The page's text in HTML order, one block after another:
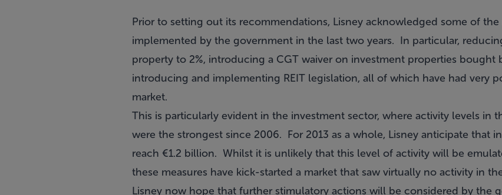
Prior to setting out its recommendations, Lisney acknowledged some of the
implemented by the government in the last two years. In particular,
property to 2%, introducing a CGT waiver on investment properties bought
introducing and implementing REIT legislation, all of which have had very
market.
This is particularly evident in the investment sector, where activity levels in
were the strongest since 2006. For 2013 as a whole, Lisney anticipate that
reach €1.2 billion. Whilst it is unlikely that this level of activity will be
these measures have kick-started a market that saw virtually no activity in
Lisney now hope that further stimulatory actions will be considered by the